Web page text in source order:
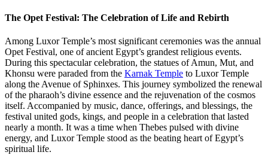
The Opet Festival: The Celebration of Life and Rebirth
Among Luxor Temple’s most significant ceremonies was the annual
Opet Festival, one of ancient Egypt’s grandest religious events.
During this spectacular celebration, the statues of Amun, Mut, and
Khonsu were paraded from the Karnak Temple to Luxor Temple
along the Avenue of Sphinxes. This journey symbolized the renewal
of the pharaoh’s divine essence and the rejuvenation of the cosmos
itself. Accompanied by music, dance, offerings, and blessings, the
festival united gods, kings, and people in a celebration that lasted
nearly a month. It was a time when Thebes pulsed with divine
energy, and Luxor Temple stood as the beating heart of Egypt’s
spiritual life.